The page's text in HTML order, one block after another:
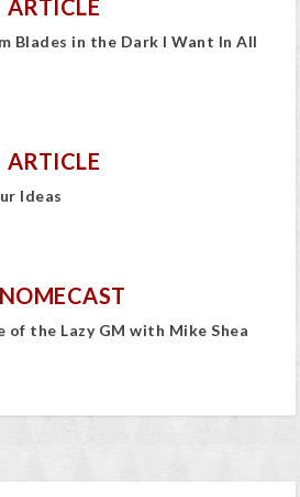
ARTICLE
Blades in the Dark I Want In All
ARTICLE
Ideas
of the Lazy GM with Mike Shea